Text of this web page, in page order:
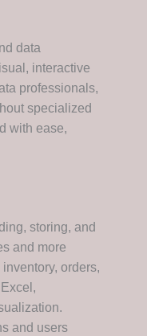
data
interactive
professionals,
specialized
with ease,
storing, and
and more
orders,
and users